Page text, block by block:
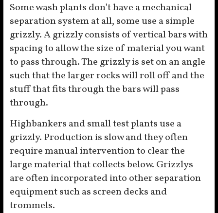
Some wash plants don’t have a mechanical
separation system at all, some use a simple
grizzly. A grizzly consists of vertical bars with
spacing to allow the size of material you want
to pass through. The grizzly is set on an angle
such that the larger rocks will roll off and the
stuff that fits through the bars will pass
through.
Highbankers and small test plants use a
grizzly. Production is slow and they often
require manual intervention to clear the
large material that collects below. Grizzlys
are often incorporated into other separation
equipment such as screen decks and
trommels.